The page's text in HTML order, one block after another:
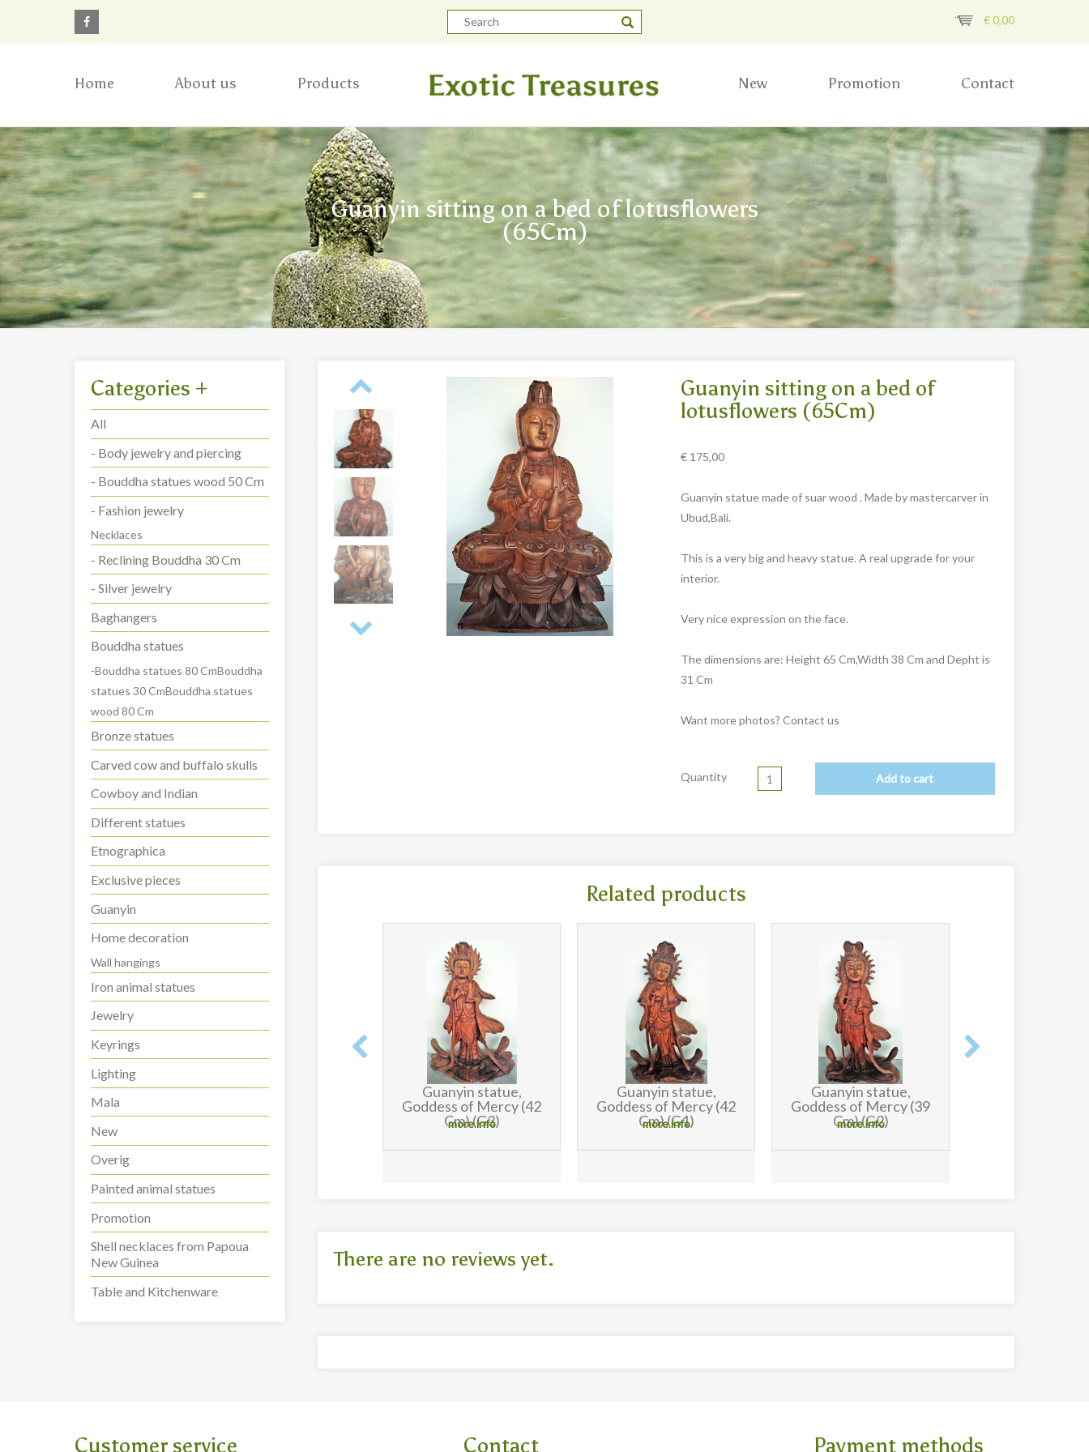
€0,00
Home About us Products New Promotion Contact
Guanyin sitting on a bed of lotusflowers
(65Cm)
Categories +
All
- Body jewelry and piercing
- Bouddha statues wood 50 Cm
- Fashion jewelry
Necklaces
- Reclining Bouddha 30 Cm
- Silver jewelry
Baghangers
Bouddha statues
-Bouddha statues 80 CmBouddha
statues 30 CmBouddha statues
wood 80 Cm
Bronze statues
Carved cow and buffalo skulls
Cowboy and Indian
Different statues
Etnographica
Exclusive pieces
Guanyin
Home decoration
Wall hangings
Iron animal statues
Jewelry
Keyrings
Lighting
Mala
New
Overig
Painted animal statues
Promotion
Shell necklaces from Papoua
New Guinea
Table and Kitchenware
Guanyin sitting on a bed of
lotusflowers (65Cm)
€175,00
Guanyin statue made of suar wood . Made by mastercarver in
Ubud,Bali.
This is a very big and heavy statue. A real upgrade for your
interior.
Very nice expression on the face.
The dimensions are: Height 65 Cm,Width 38 Cm and Depht is
31 Cm
Want more photos? Contact us
Quantity Add to cart
Related products
Guanyin statue,
Cm) (G3)
Guanyin statue,
Goddess of Mercy (42
Cm) (G1)
more info
Guanyin statue,
Goddess of Mercy (39
Cm) (G2)
more info
Guanyin statue,
Goddess of Mercy (30
Cm)
more info
There are no reviews yet.
Customer service Contact Payment methods